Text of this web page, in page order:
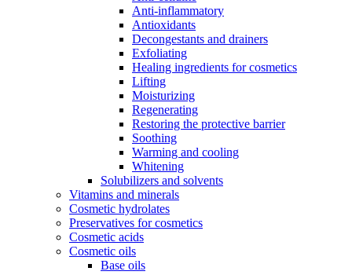
Anti-inflammatory
Antioxidants
Decongestants and drainers
Exfoliating
Healing ingredients for cosmetics
Lifting
Moisturizing
Regenerating
Restoring the protective barrier
Soothing
Warming and cooling
Whitening
Solubilizers and solvents
Vitamins and minerals
Cosmetic hydrolates
Preservatives for cosmetics
Cosmetic acids
Cosmetic oils
Base oils